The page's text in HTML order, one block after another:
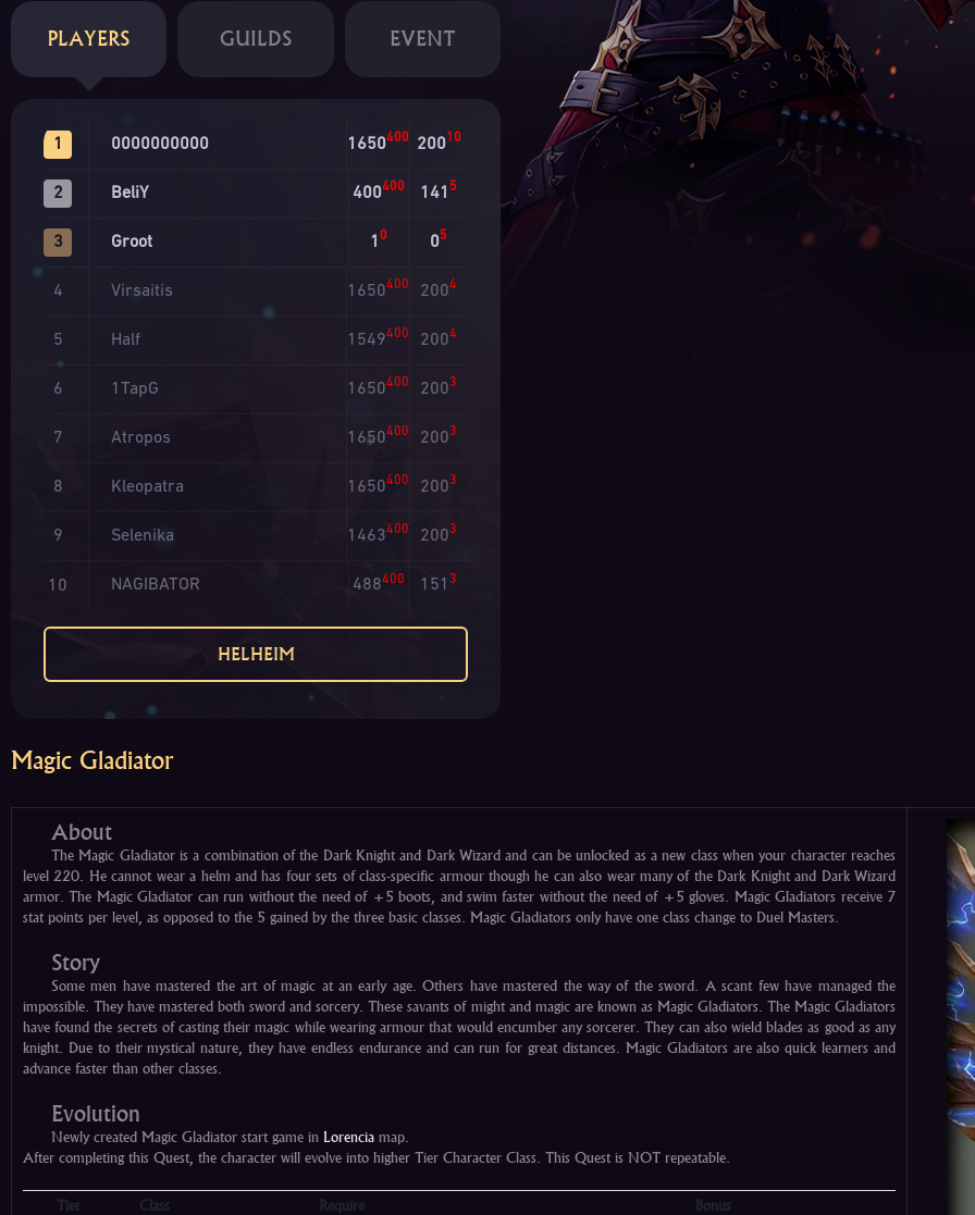
PLAYERS GUILDS EVENT
1 0000000000 1650400 20010
2 BeliY 400400 141 5
3 Groot 10 05
4 Virsaitis 1650400 2004
5 Half 1549400 2004
6 1TapG 1650400 2003
7 Atropos 1650400 2003
8 Kleopatra 1650400 2003
9 Selenika 1463400 2003
10 NAGIBATOR 488400 151 3
HELHEIM
Magic Gladiator
About
The Magic Gladiator is a combination of the Dark Knight and Dark Wizard and can be unlocked as a new class when your character reaches
level 220. He cannot wear a helm and has four sets of class-specific armour though he can also wear many of the Dark Knight and Dark Wizard
armor. The Magic Gladiator can run without the need of +5 boots, and swim faster without the need of +5 gloves. Magic Gladiators receive 7
stat points per level, as opposed to the 5 gained by the three basic classes. Magic Gladiators only have one class change to Duel Masters.
Story
Some men have mastered the art of magic at an early age. Others have mastered the way of the sword. A scant few have managed the
impossible. They have mastered both sword and sorcery. These savants of might and magic are known as Magic Gladiators. The Magic Gladiators
have found the secrets of casting their magic while wearing armour that would encumber any sorcerer. They can also wield blades as good as any
knight. Due to their mystical nature, they have endless endurance and can run for great distances. Magic Gladiators are also quick learners and
advance faster than other classes.
Evolution
Newly created Magic Gladiator start game in Lorencia map.
After completing this Quest, the character will evolve into higher Tier Character Class. This Quest is NOT repeatable.
Tier Class Require
Bonus